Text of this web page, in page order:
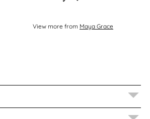
View more from Maya Grace